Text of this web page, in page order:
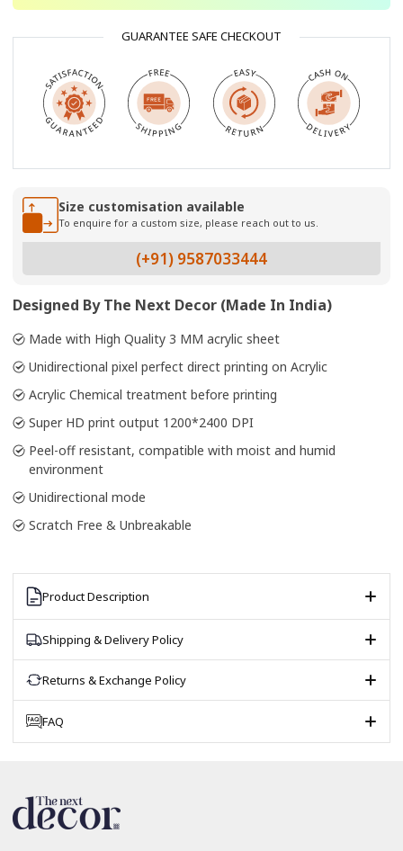
GUARANTEE SAFE CHECKOUT
Size customisation available
To enquire for a custom size, please reach out to us.
(+91) 9587033444
Designed By The Next Decor (Made In India)
Made with High Quality 3 MM acrylic sheet
Unidirectional pixel perfect direct printing on Acrylic
Acrylic Chemical treatment before printing
Super HD print output 1200*2400 DPI
Peel-off resistant, compatible with moist and humid
environment
Unidirectional mode
Scratch Free & Unbreakable
Product Description
Shipping & Delivery Policy
Returns & Exchange Policy
FAQ